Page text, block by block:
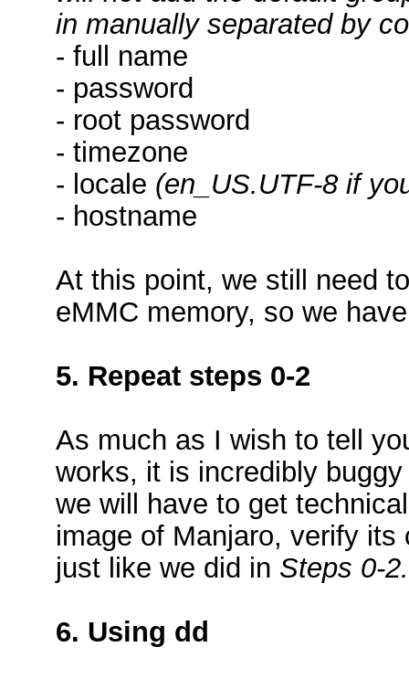
in manually separated by
- full name
- password
- root password
- timezone
- locale (en_US.UTF-8 if
- hostname
At this point, we still need
eMMC memory, so we
5. Repeat steps 0-2
As much as I wish to tell
works, it is incredibly
we will have to get
image of Manjaro, verify
just like we did in Steps 0-2.
6. Using dd